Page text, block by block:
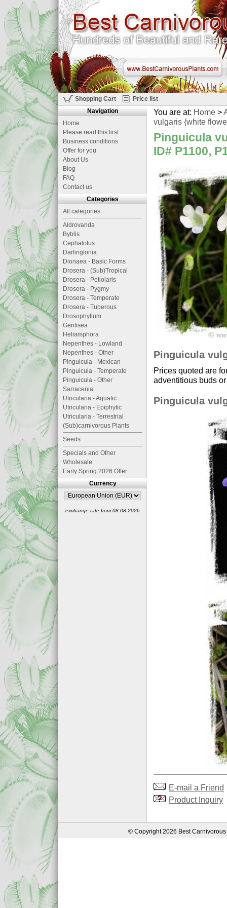
Shopping Cart Price list
You are at: Home >
vulgaris {white
Pinguicula
ID# P1100,
Pinguicula
Prices quoted are
adventitious buds
Pinguicula
E-mail a Friend
Product Inquiry
Navigation
Home
Please read this first
Business conditions
Offer for you
About Us
Blog
FAQ
Contact us
Categories
All categories
Aldrovanda
Byblis
Cephalotus
Darlingtonia
Dionaea - Basic Forms
Drosera - (Sub)Tropical
Drosera - Petiolaris
Drosera - Pygmy
Drosera - Temperate
Drosera - Tuberous
Drosophyllum
Genlisea
Heliamphora
Nepenthes - Lowland
Nepenthes - Other
Pinguicula - Mexican
Pinguicula - Temperate
Pinguicula - Other
Sarracenia
Utricularia - Aquatic
Utricularia - Epiphytic
Utricularia - Terrestrial
(Sub)carnivorous Plants
Seeds
Specials and Other
Wholesale
Early Spring 2026 Offer
Currency
exchange rate from 08.08.2026
© Copyright 2026 Best